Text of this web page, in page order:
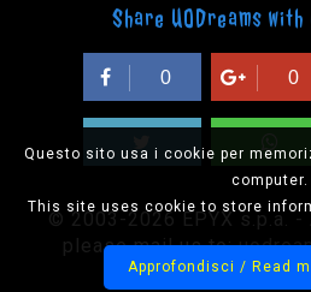
Questo sito usa i cookie per
computer.
This site uses cookie to store
Approfondisci / Read
Share UODreams
0 0
© 2003-2026 EPYX s.p.a.
please mail us to:
CF/PIVA IT-